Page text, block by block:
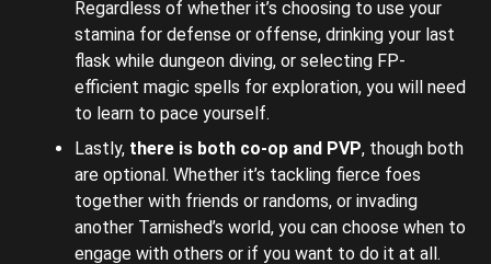
Regardless of whether it’s choosing to use your
stamina for defense or offense, drinking your last
flask while dungeon diving, or selecting FP-
efficient magic spells for exploration, you will need
to learn to pace yourself.
Lastly, there is both co-op and PVP, though both
are optional. Whether it’s tackling fierce foes
together with friends or randoms, or invading
another Tarnished’s world, you can choose when to
engage with others or if you want to do it at all.